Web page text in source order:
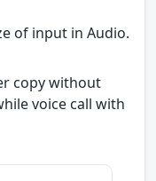
of input in Audio.
copy without
voice call with